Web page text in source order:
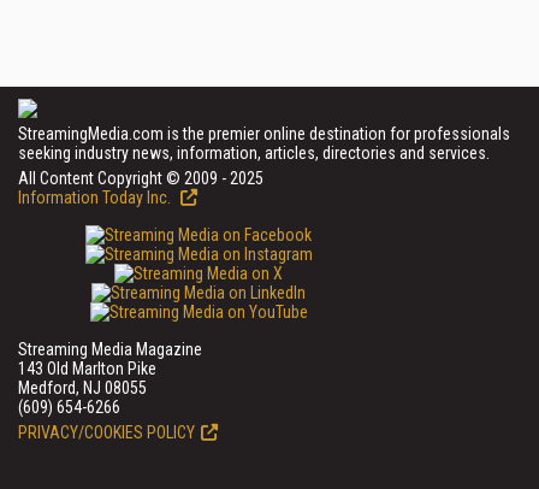
StreamingMedia.com is the premier online destination for professionals
seeking industry news, information, articles, directories and services.
All Content Copyright © 2009 - 2025
Information Today Inc.
Streaming Media Magazine
143 Old Marlton Pike
Medford, NJ 08055
(609) 654-6266
PRIVACY/COOKIES POLICY